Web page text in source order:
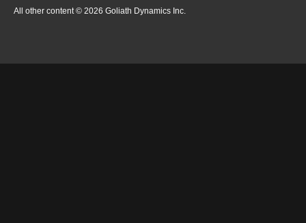
All other content © 2026 Goliath Dynamics Inc.